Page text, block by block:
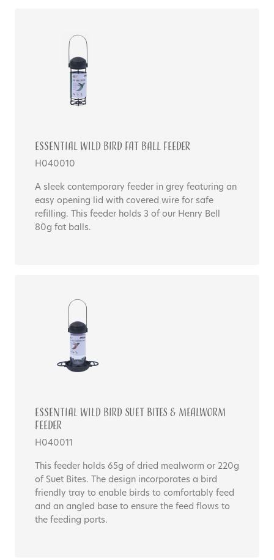
Essential WILD BIRD FAT BALL FEEDER
H040010
A sleek contemporary feeder in grey featuring an
easy opening lid with covered wire for safe
refilling. This feeder holds 3 of our Henry Bell
80g fat balls.
Essential WILD BIRD SUET BITES & MEALWORM
FEEDER
H040011
This feeder holds 65g of dried mealworm or 220g
of Suet Bites. The design incorporates a bird
friendly tray to enable birds to comfortably feed
and an angled base to ensure the feed flows to
the feeding ports.